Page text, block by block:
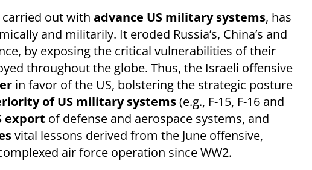
out with advance US military systems, has
and militarily. It eroded Russia’s, China’s and
by exposing the critical vulnerabilities of their
throughout the globe. Thus, the Israeli offensive
in favor of the US, bolstering the strategic posture
of US military systems(e.g., F-15, F-16 and
export of defense and aerospace systems, and
vital lessons derived from the June offensive,
air force operation since WW2.